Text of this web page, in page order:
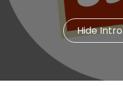
Hide Intro